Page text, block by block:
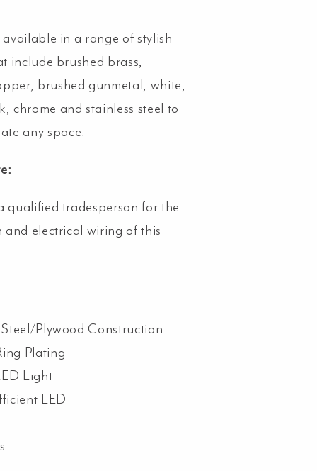
in a range of stylish
include brushed brass,
brushed gunmetal, white,
chrome and stainless steel to
any space.
qualified tradesperson for the
and electrical wiring of this
Steel/Plywood Construction
Plating
Light
LED